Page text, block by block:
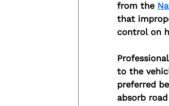
from the
that
control on
to the
preferred
absorb